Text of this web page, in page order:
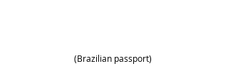
(Brazilian passport)